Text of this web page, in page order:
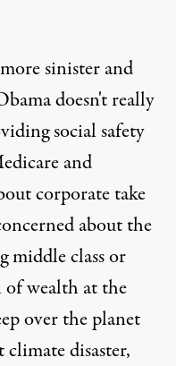
sinister and
doesn't really
social safety
and
corporate take
about the
middle class or
wealth at the
over the planet
disaster,